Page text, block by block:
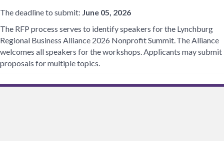
The deadline to submit: June 05, 2026
The RFP process serves to identify speakers for the Lynchburg
Regional Business Alliance 2026 Nonprofit Summit. The Alliance
welcomes all speakers for the workshops. Applicants may submit
proposals for multiple topics.